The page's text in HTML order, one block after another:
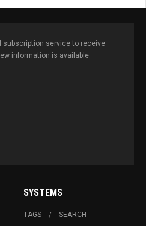
subscription service to receive
information is available.
SYSTEMS
TAGS SEARCH